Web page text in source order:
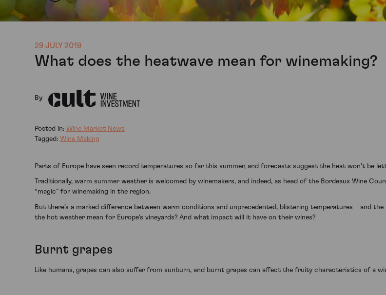
29 JULY 2019
What does the heatwave mean for winemaking?
By
Posted in: Wine Market News
Tagged: Wine Making
Parts of Europe have seen record temperatures so far this summer, and forecasts suggest the heat won’t be
Traditionally, warm summer weather is welcomed by winemakers, and indeed, as head of the Bordeaux Wine
“magic” for winemaking in the region.
But there’s a marked difference between warm conditions and unprecedented, blistering temperatures – and
the hot weather mean for Europe’s vineyards? And what impact will it have on their wines?
Burnt grapes
Like humans, grapes can also suffer from sunburn, and burnt grapes can affect the fruity characteristics of a